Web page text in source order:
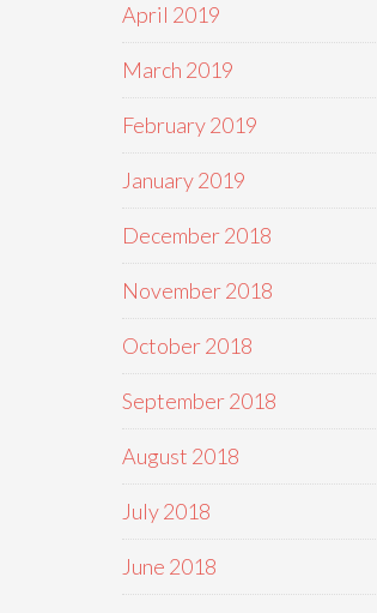
April 2019
March 2019
February 2019
January 2019
December 2018
November 2018
October 2018
September 2018
August 2018
July 2018
June 2018